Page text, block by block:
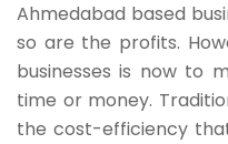
Ahmedabad based
so are the profits.
businesses is now to
time or money.
the cost-efficiency